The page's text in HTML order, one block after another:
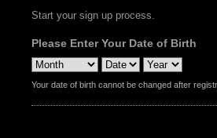
Start your sign up process.
Please Enter Your Date of Birth
Your date of birth cannot be changed after